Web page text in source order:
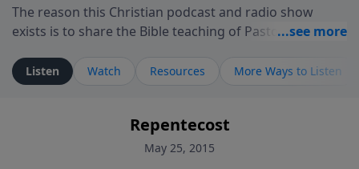
The reason this Christian podcast and radio show
exists is to share the Bible teaching of Pastor Richard
ministry is dedicated to sharing messages about a God
who is alive, loves you, and wants to give you hope and
faith. If you want to get to know Him better, we'd love
to connect with you at www.RichardEllisTalks.com or
Listen Watch Resources More Ways to Listen
Repentecost
May 25, 2015